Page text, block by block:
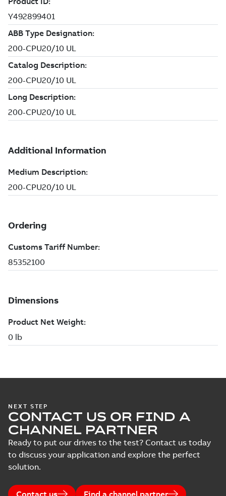
NEXT STEP
CONTACT US OR FIND A
CHANNEL PARTNER
Ready to put our drives to the test? Contact us today
to discuss your application and explore the perfect
solution.
Contact us Find a channel partner